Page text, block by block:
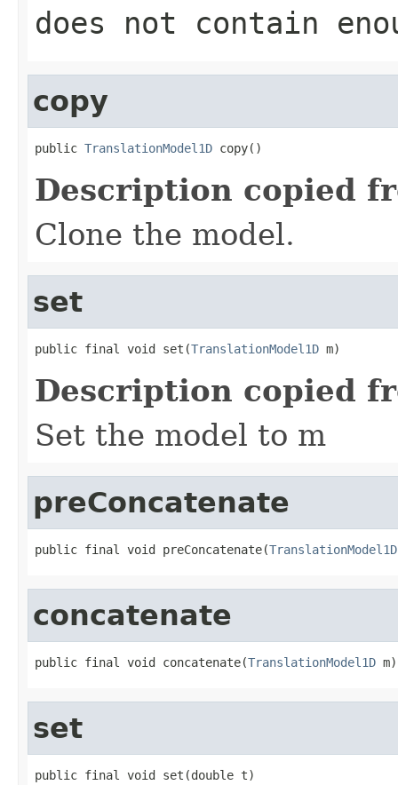
does not contain
copy
public TranslationModel1D copy()
Description copied
Clone the model.
set
public final void set(TranslationModel1D m)
Description copied
Set the model to m
preConcatenate
public final void preConcatenate(TranslationModel1D
concatenate
public final void concatenate(TranslationModel1D m)
set
public final void set(double t)